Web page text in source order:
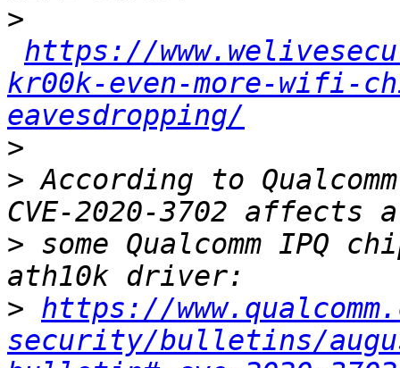
>
https://
kr00k-even-more-wifi-
eavesdropping/
>
> According to
> some Qualcomm IPQ
> https://
security/bulletins/